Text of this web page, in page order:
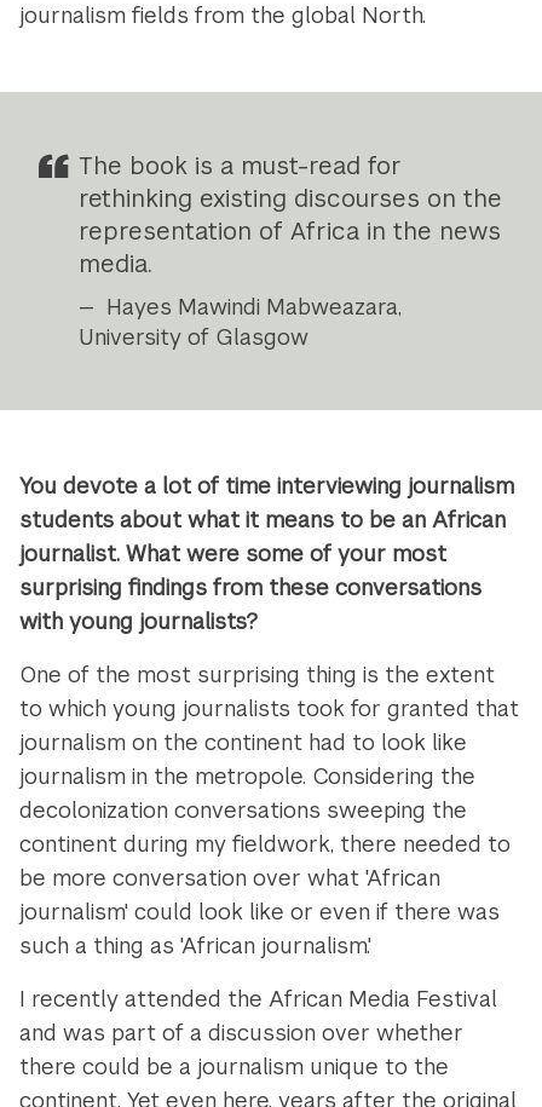
journalism fields from the global North.
The book is a must-read for
rethinking existing discourses on the
representation of Africa in the news
media.
Hayes Mawindi Mabweazara,
University of Glasgow
You devote a lot of time interviewing journalism
students about what it means to be an African
journalist. What were some of your most
surprising findings from these conversations
with young journalists?
One of the most surprising thing is the extent
to which young journalists took for granted that
journalism on the continent had to look like
journalism in the metropole. Considering the
decolonization conversations sweeping the
continent during my fieldwork, there needed to
be more conversation over what 'African
journalism' could look like or even if there was
such a thing as 'African journalism.'
I recently attended the African Media Festival
and was part of a discussion over whether
there could be a journalism unique to the
continent. Yet even here, years after the original